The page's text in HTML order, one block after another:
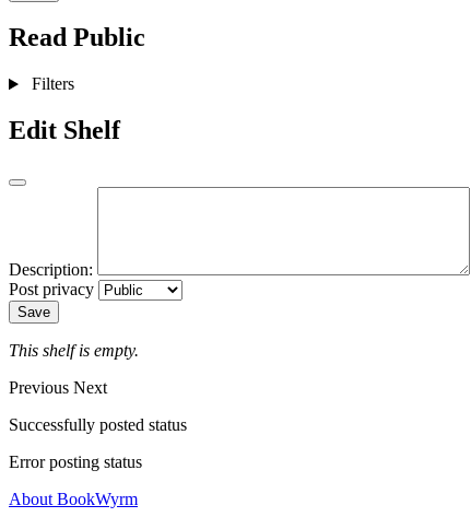
Read Public
Filters
Edit Shelf
Description:
Post privacy
Save
This shelf is empty.
Previous Next
Successfully posted status
Error posting status
About BookWyrm